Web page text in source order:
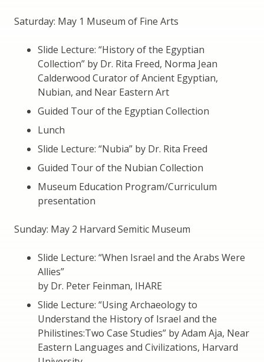
Saturday: May 1 Museum of Fine Arts
Slide Lecture: “History of the Egyptian
Collection” by Dr. Rita Freed, Norma Jean
Calderwood Curator of Ancient Egyptian,
Nubian, and Near Eastern Art
Guided Tour of the Egyptian Collection
Lunch
Slide Lecture: “Nubia” by Dr. Rita Freed
Guided Tour of the Nubian Collection
Museum Education Program/Curriculum
presentation
Sunday: May 2 Harvard Semitic Museum
Slide Lecture: “When Israel and the Arabs Were
Allies”
by Dr. Peter Feinman, IHARE
Slide Lecture: “Using Archaeology to
Understand the History of Israel and the
Philistines:Two Case Studies” by Adam Aja, Near
Eastern Languages and Civilizations, Harvard